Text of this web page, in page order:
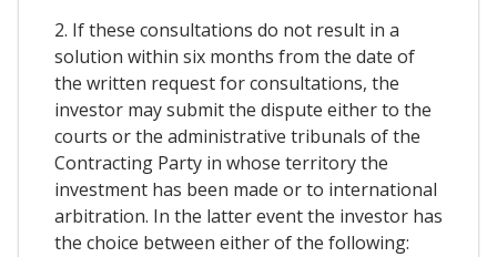
2. If these consultations do not result in a
solution within six months from the date of
the written request for consultations, the
investor may submit the dispute either to the
courts or the administrative tribunals of the
Contracting Party in whose territory the
investment has been made or to international
arbitration. In the latter event the investor has
the choice between either of the following: